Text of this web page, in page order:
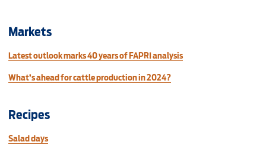
Markets
Latest outlook marks 40 years of FAPRI analysis
What’s ahead for cattle production in 2024?
Recipes
Salad days